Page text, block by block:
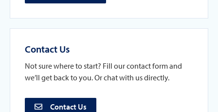
Contact Us
Not sure where to start? Fill our contact form and
we’ll get back to you. Or chat with us directly.
Contact Us